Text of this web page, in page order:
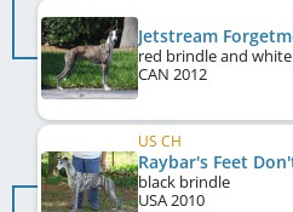
red brindle and white
CAN 2012
US CH
black brindle
USA2010